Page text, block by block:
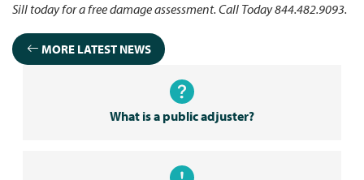
Sill today for a free damage assessment. Call Today 844.482.9093.
MORE LATEST NEWS
What is a public adjuster?